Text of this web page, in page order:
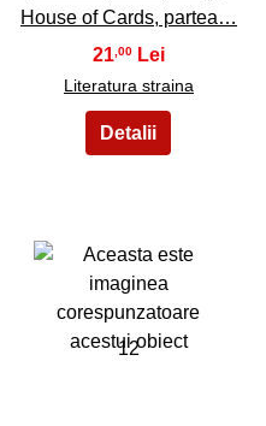
House of Cards, partea…
21,00
Literatura straina
12